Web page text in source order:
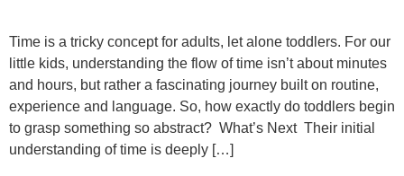
Time is a tricky concept for adults, let alone toddlers. For our
little kids, understanding the flow of time isn’t about minutes
and hours, but rather a fascinating journey built on routine,
experience and language. So, how exactly do toddlers begin
to grasp something so abstract? What’s Next Their initial
understanding of time is deeply […]